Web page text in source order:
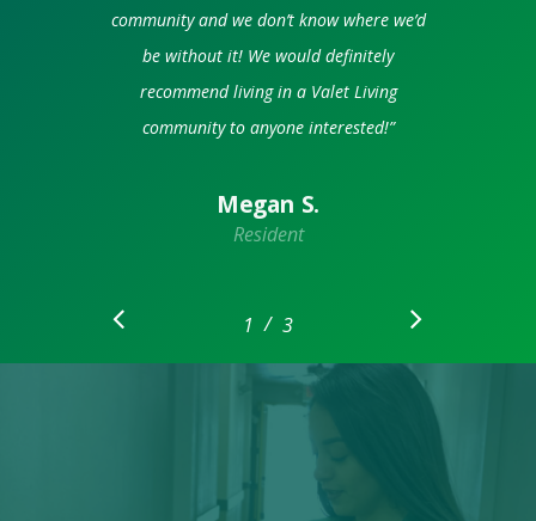
community and we don’t know where we’d
be without it! We would definitely
recommend living in a Valet Living
community to anyone interested!”
Megan S.
Resident
1 2 3
/ 3